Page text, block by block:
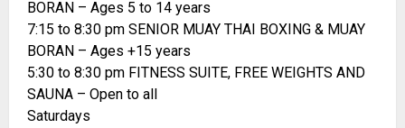
BORAN – Ages 5 to 14 years
7:15 to 8:30 pm SENIOR MUAY THAI BOXING & MUAY
BORAN – Ages +15 years
5:30 to 8:30 pm FITNESS SUITE, FREE WEIGHTS AND
SAUNA – Open to all
Saturdays